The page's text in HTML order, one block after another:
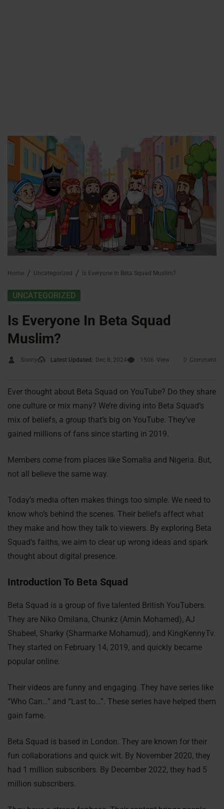
Home Uncategorized Is Everyone In Beta Squad Muslim?
UNCATEGORIZED
Is Everyone In Beta Squad
Muslim?
Sonny Latest Updated: Dec 8, 2024 1506 View 0 Comment
Ever thought about Beta Squad on YouTube? Do they share
one culture or mix many? We’re diving into Beta Squad’s
mix of beliefs, a group that’s big on YouTube. They’ve
gained millions of fans since starting in 2019.
Members come from places like Somalia and Nigeria. But,
not all believe the same way.
Today’s media often makes things too simple. We need to
know who’s behind the scenes. Their beliefs affect what
they make and how they talk to viewers. By exploring Beta
Squad’s faiths, we aim to clear up wrong ideas and spark
thought about digital presence.
Introduction To Beta Squad
Beta Squad is a group of five talented British YouTubers.
They are Niko Omilana, Chunkz (Amin Mohamed), AJ
Shabeel, Sharky (Sharmarke Mohamud), and KingKennyTv.
They started on February 14, 2019, and quickly became
popular online.
Their videos are funny and engaging. They have series like
“Who Can…” and “Last to…”. These series have helped them
gain fame.
Beta Squad is based in London. They are known for their
fun collaborations and quick wit. By November 2020, they
had 1 million subscribers. By December 2022, they had 5
million subscribers.